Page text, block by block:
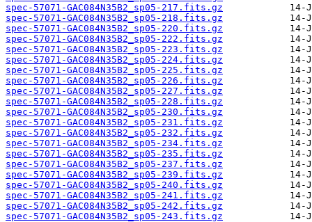
spec-57071-GAC084N35B2_sp05-217.fits.gz
spec-57071-GAC084N35B2_sp05-218.fits.gz
spec-57071-GAC084N35B2_sp05-220.fits.gz
spec-57071-GAC084N35B2_sp05-222.fits.gz
spec-57071-GAC084N35B2_sp05-223.fits.gz
spec-57071-GAC084N35B2_sp05-224.fits.gz
spec-57071-GAC084N35B2_sp05-225.fits.gz
spec-57071-GAC084N35B2_sp05-226.fits.gz
spec-57071-GAC084N35B2_sp05-227.fits.gz
spec-57071-GAC084N35B2_sp05-228.fits.gz
spec-57071-GAC084N35B2_sp05-230.fits.gz
spec-57071-GAC084N35B2_sp05-231.fits.gz
spec-57071-GAC084N35B2_sp05-232.fits.gz
spec-57071-GAC084N35B2_sp05-234.fits.gz
spec-57071-GAC084N35B2_sp05-235.fits.gz
spec-57071-GAC084N35B2_sp05-237.fits.gz
spec-57071-GAC084N35B2_sp05-239.fits.gz
spec-57071-GAC084N35B2_sp05-240.fits.gz
spec-57071-GAC084N35B2_sp05-241.fits.gz
spec-57071-GAC084N35B2_sp05-242.fits.gz
spec-57071-GAC084N35B2_sp05-243.fits.gz